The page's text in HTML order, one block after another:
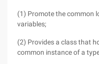
(1) Promote the common
variables;
(2) Provides a class that
common instance of a